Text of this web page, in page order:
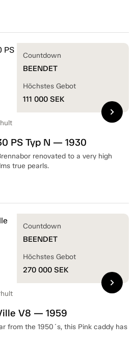
PS Typ N — 1930
renovated to a very high
true pearls.
Countdown
BEENDET
Höchstes Gebot
111 000 SEK
chevron_right
V8 — 1959
from the 1950´s, this Pink caddy has
Countdown
BEENDET
Höchstes Gebot
270 000 SEK
chevron_right